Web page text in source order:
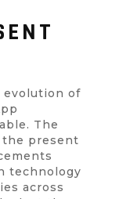
evolution of
The
present
technology
across